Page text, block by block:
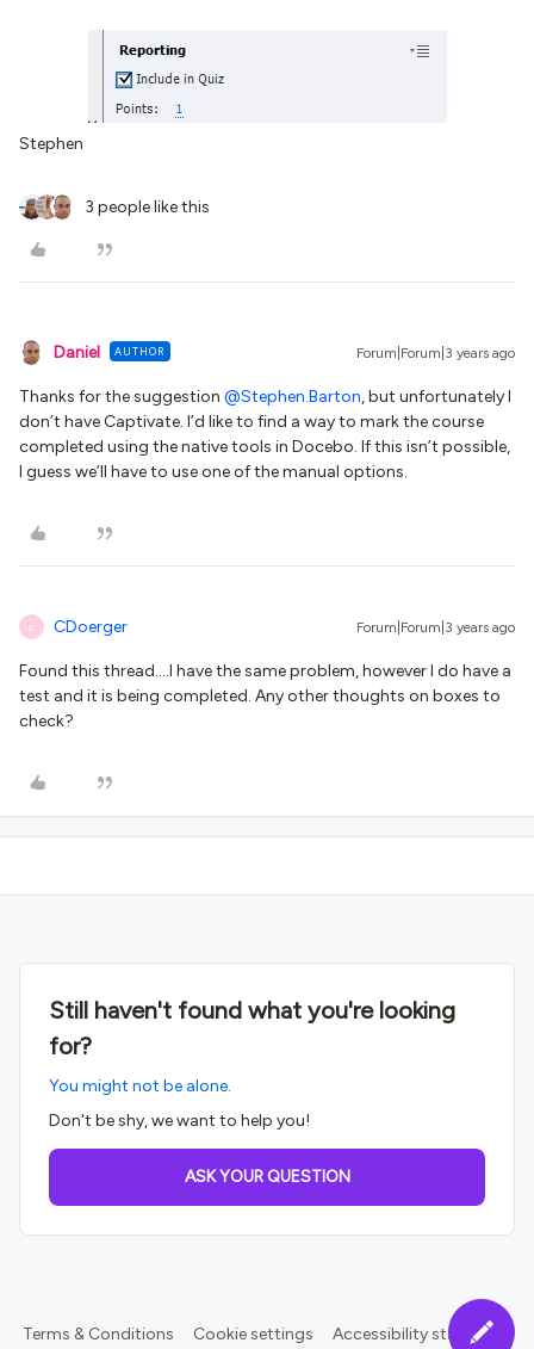
Stephen
3 people like this
Daniel AUTHOR Forum|Forum|3 years ago
Thanks for the suggestion @Stephen.Barton, but unfortunately I
don’t have Captivate. I’d like to find a way to mark the course
completed using the native tools in Docebo. If this isn’t possible,
I guess we’ll have to use one of the manual options.
C CDoerger Forum|Forum|3 years ago
Found this thread….I have the same problem, however I do have a
test and it is being completed. Any other thoughts on boxes to
check?
Still haven't found what you're looking
for?
You might not be alone.
Don't be shy, we want to help you!
ASK YOUR QUESTION
Terms & Conditions Cookie settings Accessibility statement